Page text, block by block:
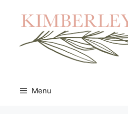
content
Menu